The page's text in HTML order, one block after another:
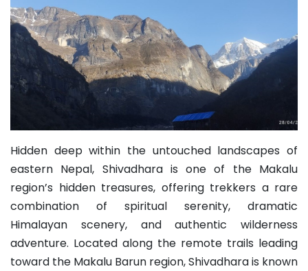
Hidden deep within the untouched landscapes of
eastern Nepal, Shivadhara is one of the Makalu
region’s hidden treasures, offering trekkers a rare
combination of spiritual serenity, dramatic
Himalayan scenery, and authentic wilderness
adventure. Located along the remote trails leading
toward the Makalu Barun region, Shivadhara is known